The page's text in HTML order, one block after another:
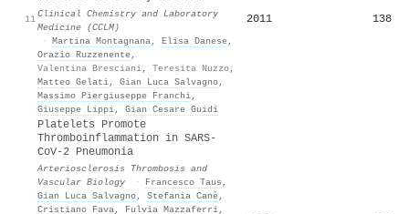
11Clinical Chemistry and Laboratory
Medicine (CCLM)
· Martina Montagnana, Elisa Danese,
Orazio Ruzzenente,
Valentina Bresciani, Teresita Nuzzo,
Matteo Gelati, Gian Luca Salvagno,
Massimo Piergiuseppe Franchi,
Giuseppe Lippi, Gian Cesare Guidi
2011 138
Platelets Promote
Thromboinflammation in SARS-
CoV-2 Pneumonia
Arteriosclerosis Thrombosis and
Vascular Biology
· Francesco Taus ,
Gian Luca Salvagno, Stefania Canè,
Cristiano Fava, Fulvia Mazzaferri,